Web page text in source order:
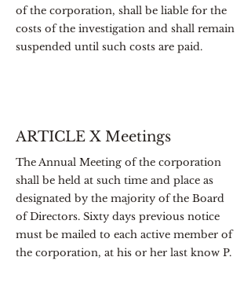
of the corporation, shall be liable for the
costs of the investigation and shall remain
suspended until such costs are paid.
ARTICLE X Meetings
The Annual Meeting of the corporation
shall be held at such time and place as
designated by the majority of the Board
of Directors. Sixty days previous notice
must be mailed to each active member of
the corporation, at his or her last know P.